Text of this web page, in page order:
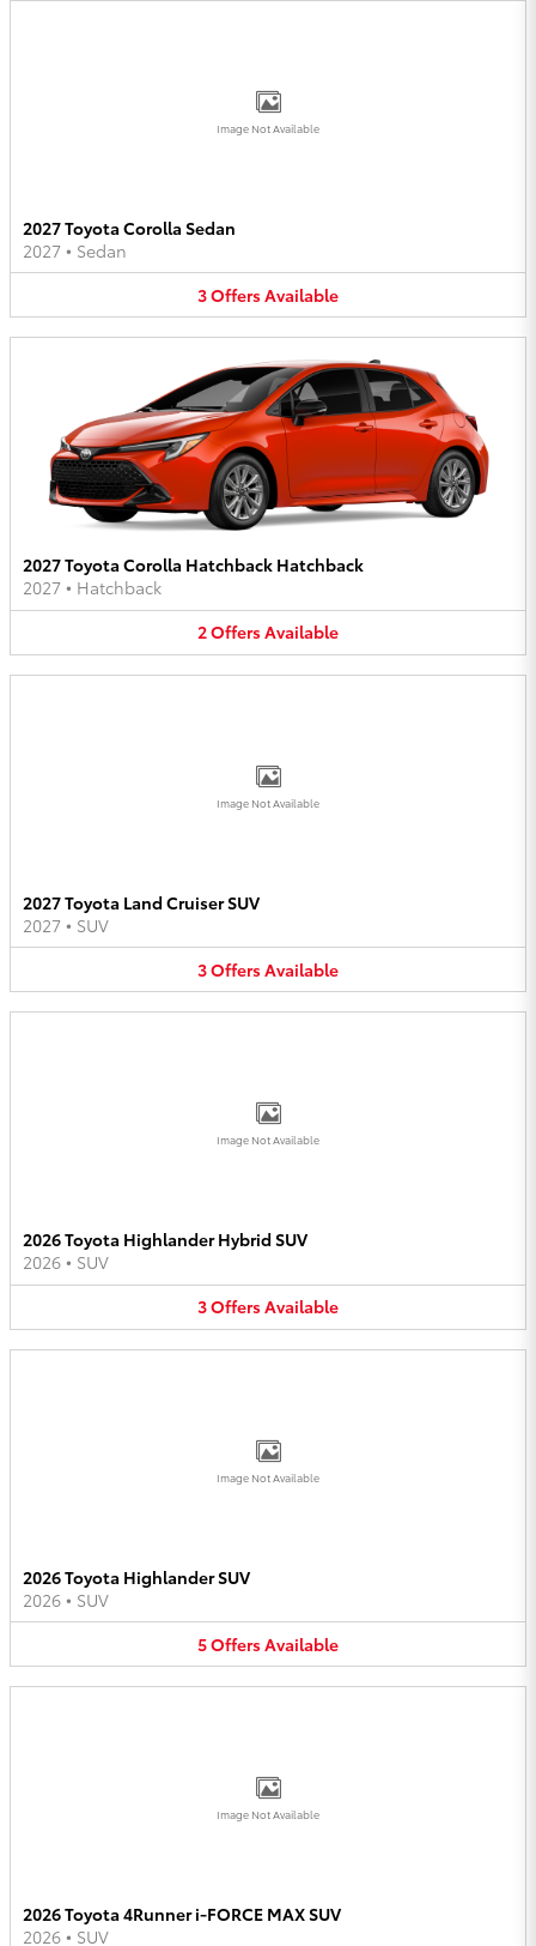
Image Not Available
2027 Toyota Corolla Sedan
2027 • Sedan
3OffersAvailable
2027 Toyota Corolla Hatchback Hatchback
2027 • Hatchback
2OffersAvailable
Image Not Available
2027 Toyota Land Cruiser SUV
2027 • SUV
3OffersAvailable
Image Not Available
2026 Toyota Highlander Hybrid SUV
2026 • SUV
3OffersAvailable
Image Not Available
2026 Toyota Highlander SUV
2026 • SUV
5OffersAvailable
Image Not Available
2026 Toyota 4Runner i-FORCE MAX SUV
2026 • SUV